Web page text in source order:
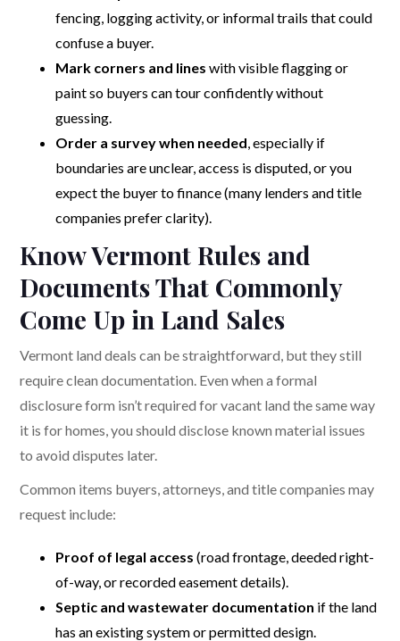
fencing, logging activity, or informal trails that could
confuse a buyer.
Mark corners and lines with visible flagging or
paint so buyers can tour confidently without
guessing.
Order a survey when needed, especially if
boundaries are unclear, access is disputed, or you
expect the buyer to finance (many lenders and title
companies prefer clarity).
Know Vermont Rules and
Documents That Commonly
Come Up in Land Sales
Vermont land deals can be straightforward, but they still
require clean documentation. Even when a formal
disclosure form isn’t required for vacant land the same way
it is for homes, you should disclose known material issues
to avoid disputes later.
Common items buyers, attorneys, and title companies may
request include:
Proof of legal access (road frontage, deeded right-
of-way, or recorded easement details).
Septic and wastewater documentation if the land
has an existing system or permitted design.